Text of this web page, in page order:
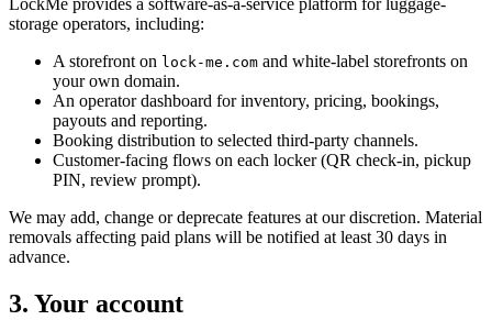
LockMe provides a software-as-a-service platform for luggage-
storage operators, including:
A storefront on lock-me.com and white-label storefronts on
your own domain.
An operator dashboard for inventory, pricing, bookings,
payouts and reporting.
Booking distribution to selected third-party channels.
Customer-facing flows on each locker (QR check-in, pickup
PIN, review prompt).
We may add, change or deprecate features at our discretion. Material
removals affecting paid plans will be notified at least 30 days in
advance.
3. Your account